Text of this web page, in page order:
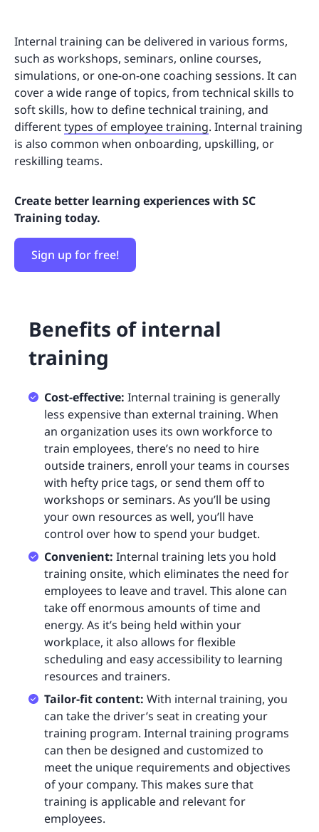
Internal training can be delivered in various forms,
such as workshops, seminars, online courses,
simulations, or one-on-one coaching sessions. It can
cover a wide range of topics, from technical skills to
soft skills, how to define technical training, and
differenttypes of employee training. Internal training
is also common when onboarding, upskilling, or
reskilling teams.
Create better learning experiences with SC
Training today.
Sign up for free!
Benefits of internal
training
Cost-effective: Internal training is generally
less expensive than external training. When
an organization uses its own workforce to
train employees, there’s no need to hire
outside trainers, enroll your teams in courses
with hefty price tags, or send them off to
workshops or seminars. As you’ll be using
your own resources as well, you’ll have
control over how to spend your budget.
Convenient: Internal training lets you hold
training onsite, which eliminates the need for
employees to leave and travel. This alone can
take off enormous amounts of time and
energy. As it’s being held within your
workplace, it also allows for flexible
scheduling and easy accessibility to learning
resources and trainers.
Tailor-fit content: With internal training, you
can take the driver’s seat in creating your
training program. Internal training programs
can then be designed and customized to
meet the unique requirements and objectives
of your company. This makes sure that
training is applicable and relevant for
employees.